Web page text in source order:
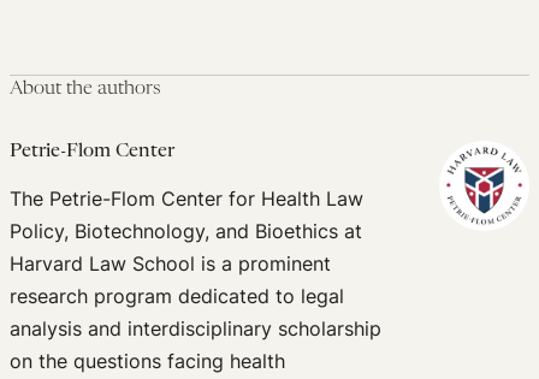
About the authors
Petrie-Flom Center
The Petrie-Flom Center for Health Law
Policy, Biotechnology, and Bioethics at
Harvard Law School is a prominent
research program dedicated to legal
analysis and interdisciplinary scholarship
on the questions facing health